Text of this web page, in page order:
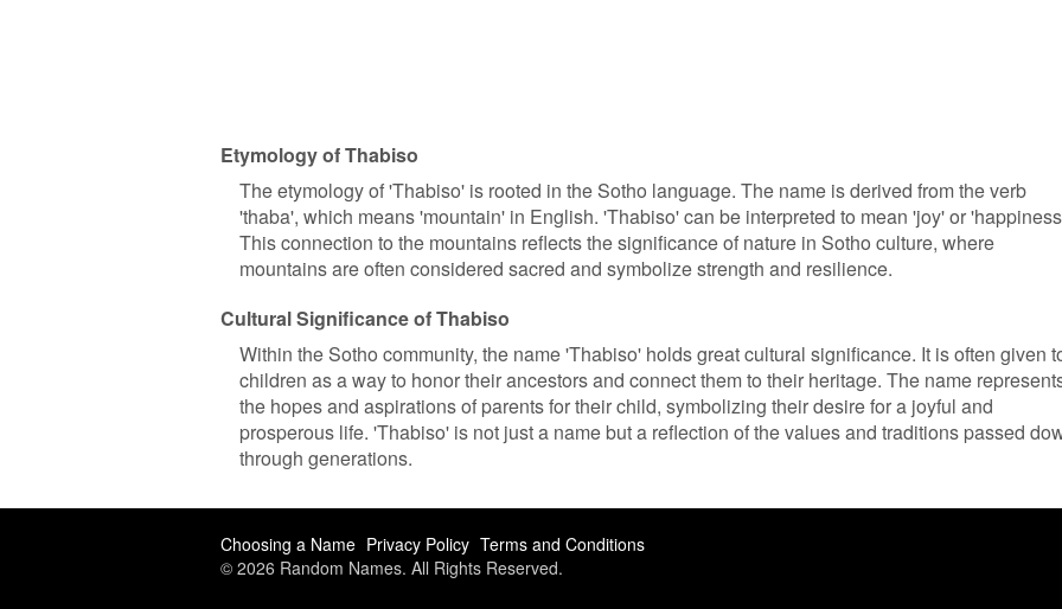
Etymology of Thabiso
The etymology of 'Thabiso' is rooted in the Sotho language. The name is derived from the verb
'thaba', which means 'mountain' in English. 'Thabiso' can be interpreted to mean 'joy' or
This connection to the mountains reflects the significance of nature in Sotho culture, where
mountains are often considered sacred and symbolize strength and resilience.
Cultural Significance of Thabiso
Within the Sotho community, the name 'Thabiso' holds great cultural significance. It is often given
children as a way to honor their ancestors and connect them to their heritage. The name
the hopes and aspirations of parents for their child, symbolizing their desire for a joyful and
prosperous life. 'Thabiso' is not just a name but a reflection of the values and traditions passed
through generations.
Choosing a Name Privacy Policy Terms and Conditions
© 2026 Random Names. All Rights Reserved.